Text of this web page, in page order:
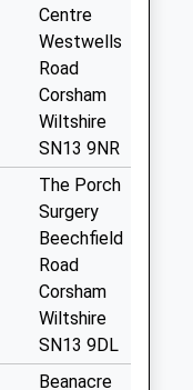
Centre
Westwells
Road
Corsham
Wiltshire
SN13 9NR
The Porch
Surgery
Beechfield
Road
Corsham
Wiltshire
SN13 9DL
Beanacre